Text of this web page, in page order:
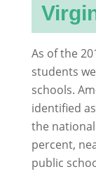
As of the
students
schools.
identified
the
percent,
public